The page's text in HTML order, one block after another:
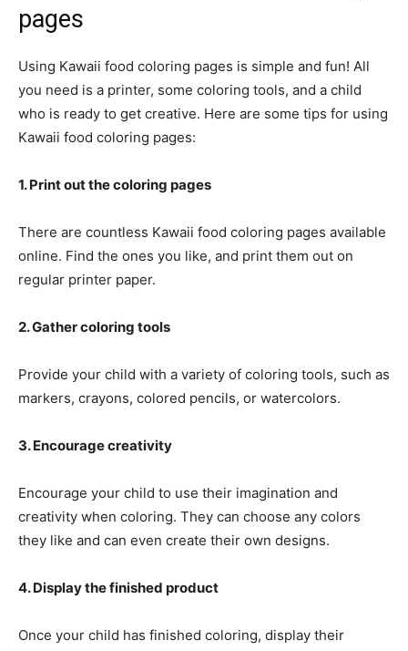
pages
Using Kawaii food coloring pages is simple and fun! All
you need is a printer, some coloring tools, and a child
who is ready to get creative. Here are some tips for using
Kawaii food coloring pages:
1. Print out the coloring pages
There are countless Kawaii food coloring pages available
online. Find the ones you like, and print them out on
regular printer paper.
2. Gather coloring tools
Provide your child with a variety of coloring tools, such as
markers, crayons, colored pencils, or watercolors.
3. Encourage creativity
Encourage your child to use their imagination and
creativity when coloring. They can choose any colors
they like and can even create their own designs.
4. Display the finished product
Once your child has finished coloring, display their